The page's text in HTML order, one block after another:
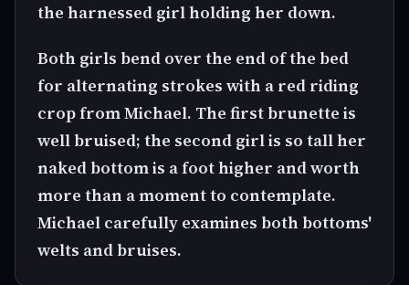
the harnessed girl holding her down.
Both girls bend over the end of the bed
for alternating strokes with a red riding
crop from Michael. The first brunette is
well bruised; the second girl is so tall her
naked bottom is a foot higher and worth
more than a moment to contemplate.
Michael carefully examines both bottoms'
welts and bruises.